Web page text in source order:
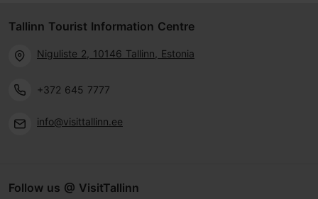
Tallinn Tourist Information Centre
Niguliste 2, 10146 Tallinn, Estonia
+372 645 7777
info@visittallinn.ee
Follow us @ VisitTallinn